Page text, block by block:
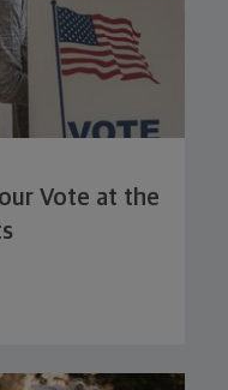
Vote at the